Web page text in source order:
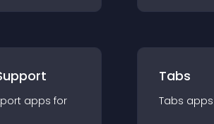
apps for
Tabs
Tabs app